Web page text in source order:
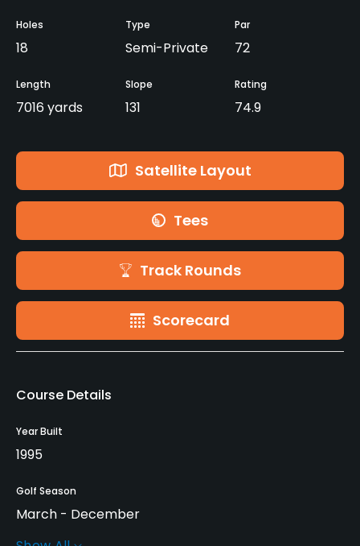
Holes
18
Type
Semi-Private
Par
72
Length
7016 yards
Slope
131
Rating
74.9
Satellite Layout
Tees
Track Rounds
Scorecard
Course Details
Year Built
1995
Golf Season
March - December